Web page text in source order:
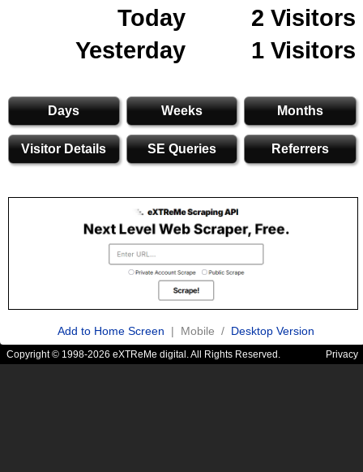
Today
2 Visitors
Yesterday
1 Visitors
Days Weeks Months
Visitor Details SE Queries Referrers
Add to Home Screen | Mobile / Desktop Version
Copyright © 1998-2026 eXTReMe digital. All Rights Reserved. Privacy